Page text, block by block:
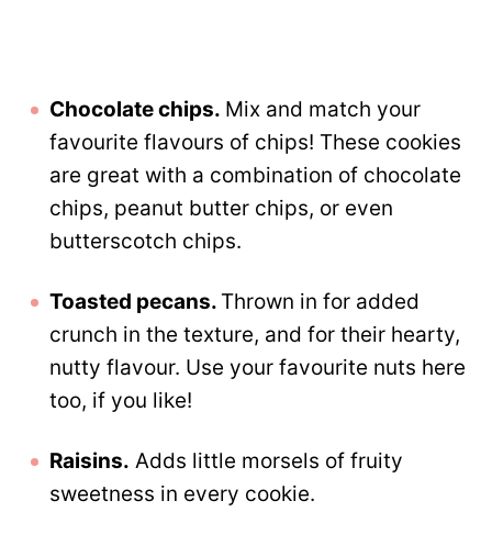
Chocolate chips. Mix and match your
favourite flavours of chips! These cookies
are great with a combination of chocolate
chips, peanut butter chips, or even
butterscotch chips.
Toasted pecans. Thrown in for added
crunch in the texture, and for their hearty,
nutty flavour. Use your favourite nuts here
too, if you like!
Raisins. Adds little morsels of fruity
sweetness in every cookie.